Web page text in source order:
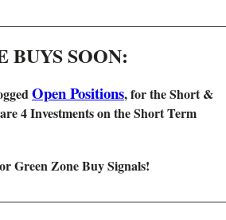
BUYS SOON:
Open Positions, for the Short &
4 Investments on the Short Term
Green Zone Buy Signals!